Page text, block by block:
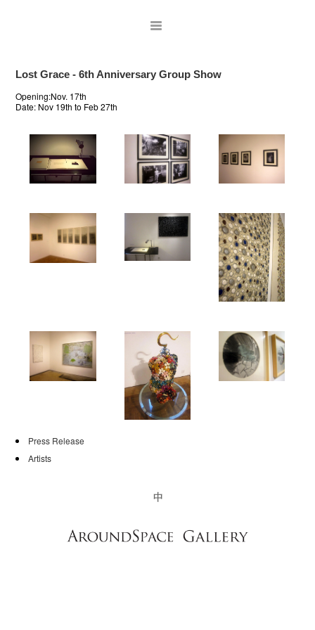
ARTISTS
NEWS
CONTACT
Lost Grace - 6th Anniversary Group Show
Opening:Nov. 17th
Date: Nov 19th to Feb 27th
Press Release
Artists